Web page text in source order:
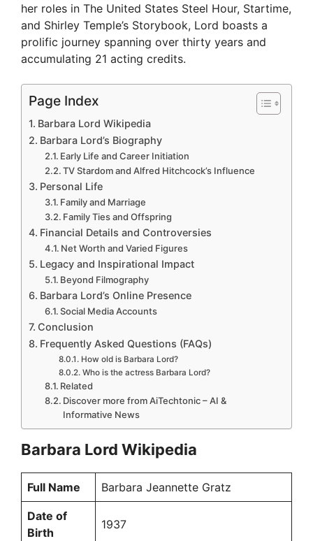
her roles in The United States Steel Hour, Startime,
and Shirley Temple’s Storybook, Lord boasts a
prolific journey spanning over thirty years and
accumulating 21 acting credits.
Page Index
Barbara Lord Wikipedia
Barbara Lord’s Biography
Early Life and Career Initiation
TV Stardom and Alfred Hitchcock’s Influence
Personal Life
Family and Marriage
Family Ties and Offspring
Financial Details and Controversies
Net Worth and Varied Figures
Legacy and Inspirational Impact
Beyond Filmography
Barbara Lord’s Online Presence
Social Media Accounts
Conclusion
Frequently Asked Questions (FAQs)
How old is Barbara Lord?
Who is the actress Barbara Lord?
Related
Discover more from AiTechtonic – AI &
Informative News
Barbara Lord Wikipedia
Full Name Barbara Jeannette Gratz
Date of
Birth
1937